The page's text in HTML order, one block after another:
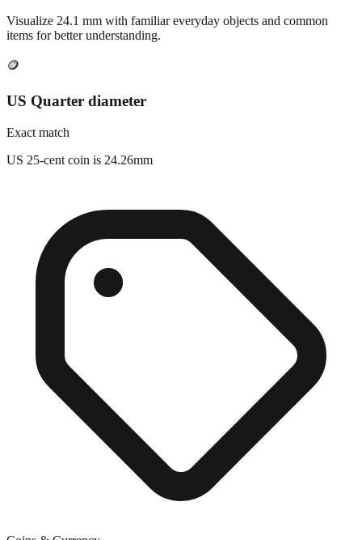
Real-world size reference
items for better understanding.
🪙
US Quarter diameter
Exact match